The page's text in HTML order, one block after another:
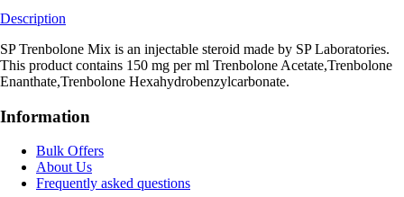
Description
SP Trenbolone Mix is an injectable steroid made by SP Laboratories.
This product contains 150 mg per ml Trenbolone Acetate,Trenbolone
Enanthate,Trenbolone Hexahydrobenzylcarbonate.
Information
Bulk Offers
About Us
Frequently asked questions